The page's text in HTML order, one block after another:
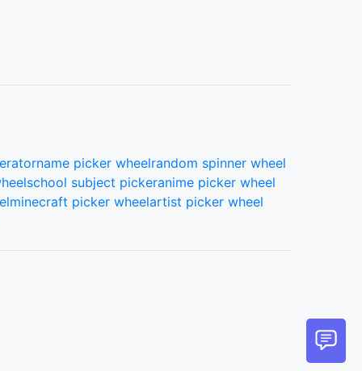
name picker wheelrandom spinner wheel
school subject pickeranime picker wheel
minecraft picker wheelartist picker wheel